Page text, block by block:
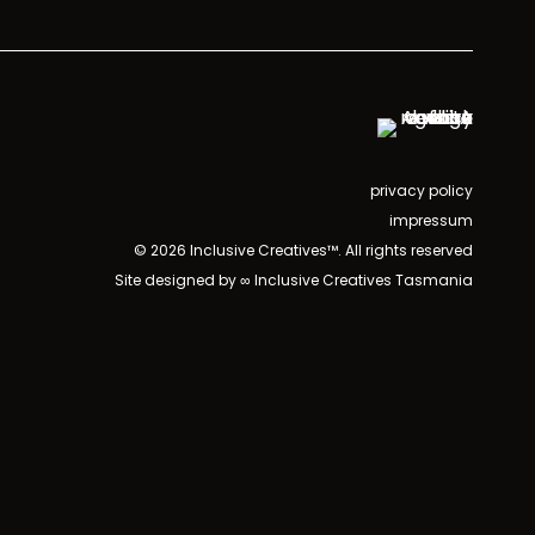
privacy policy
impressum
© 2026 Inclusive Creatives™. All rights reserved
Site designed by ∞ Inclusive Creatives Tasmania